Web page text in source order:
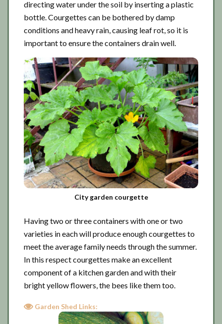
directing water under the soil by inserting a plastic
bottle. Courgettes can be bothered by damp
conditions and heavy rain, causing leaf rot, so it is
important to ensure the containers drain well.
City garden courgette
Having two or three containers with one or two
varieties in each will produce enough courgettes to
meet the average family needs through the summer.
In this respect courgettes make an excellent
component of a kitchen garden and with their
bright yellow flowers, the bees like them too.
Garden Shed Links: